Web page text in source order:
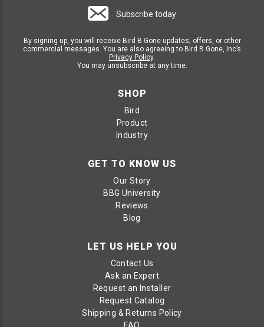
Subscribe today
By signing up, you will receive Bird B Gone updates, offers, or other
commercial messages. You are also agreeing to Bird B Gone, Inc’s
Privacy Policy.
You may unsubscribe at any time.
SHOP
Bird
Product
Industry
GET TO KNOW US
Our Story
BBG University
Reviews
Blog
LET US HELP YOU
Contact Us
Ask an Expert
Request an Installer
Request Catalog
Shipping & Returns Policy
FAQ